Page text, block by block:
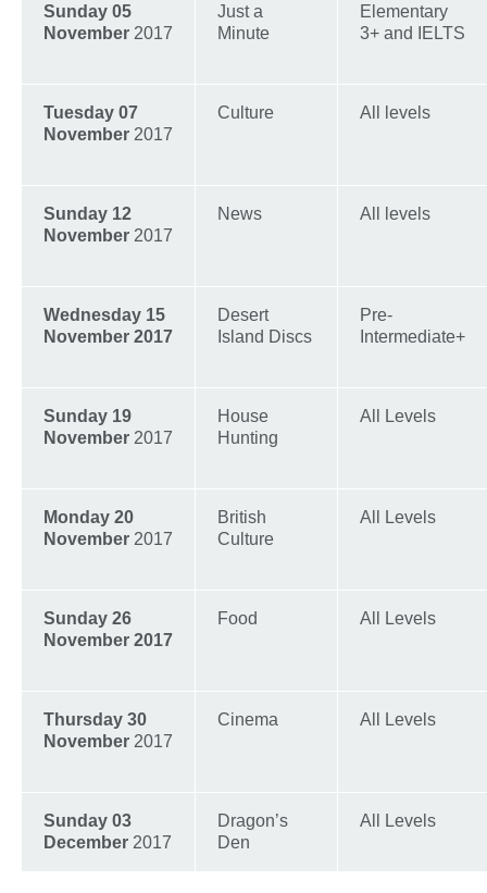
Sunday 05
November 2017
Just a
Minute
Elementary
3+ and IELTS
Tuesday 07
November 2017
Culture All levels
Sunday 12
November 2017
News All levels
Wednesday 15
November 2017
Desert
Island Discs
Pre-
Intermediate+
Sunday 19
November 2017
House
Hunting
All Levels
Monday 20
November 2017
British
Culture
All Levels
Sunday 26
November 2017
Food All Levels
Thursday 30
November 2017
Cinema All Levels
Sunday 03
December 2017
Dragon’s
Den
All Levels